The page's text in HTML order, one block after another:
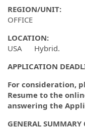
REGION/UNIT:
OFFICE
LOCATION:
USA Hybrid.
APPLICATION
For consideration,
Resume to the
answering the
GENERAL